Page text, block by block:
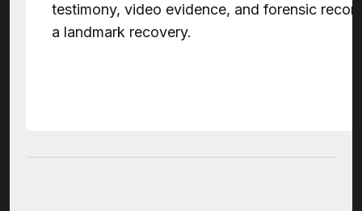
testimony, video evidence, and forensic
a landmark recovery.